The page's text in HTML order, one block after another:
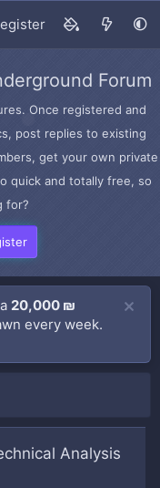
Forum
Once registered and
post replies to existing
get your own private
quick and totally free, so
for?
20,000 ₪
every week.
Analysis